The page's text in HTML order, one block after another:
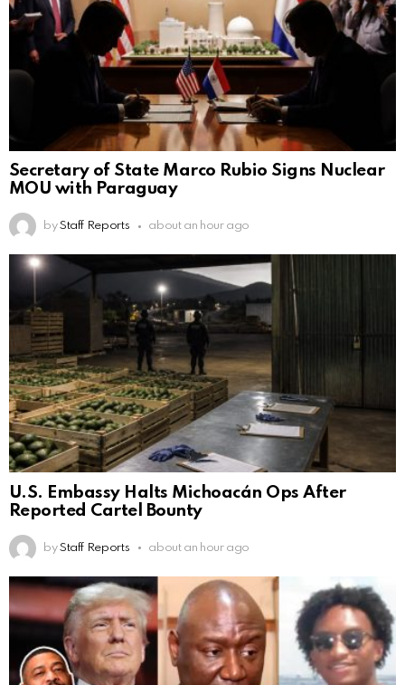
Secretary of State Marco Rubio Signs Nuclear
MOU with Paraguay
by Staff Reports about an hour ago
U.S. Embassy Halts Michoacán Ops After
Reported Cartel Bounty
by Staff Reports about an hour ago